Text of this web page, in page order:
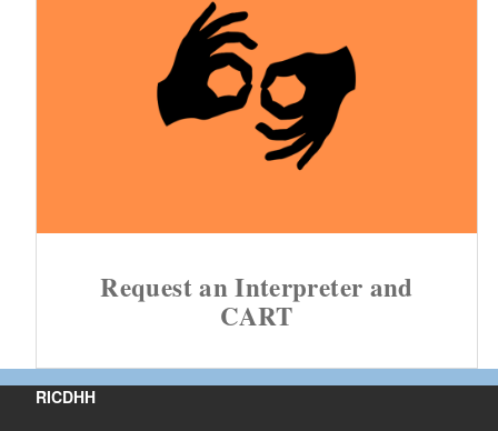
Request an Interpreter and
CART
RICDHH